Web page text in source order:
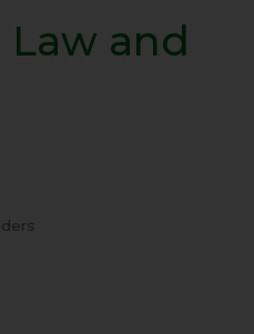
Law and